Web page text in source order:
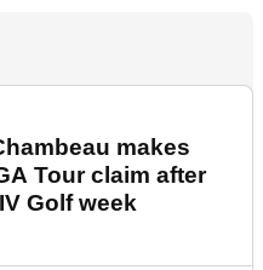
makes
Tour claim after
Golf week